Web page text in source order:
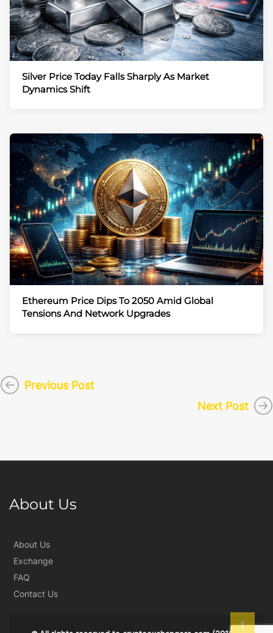
Silver Price Today Falls Sharply As Market
Dynamics Shift
Ethereum Price Dips To 2050 Amid Global
Tensions And Network Upgrades
Previous Post
Next Post
About Us
About Us
Exchange
FAQ
Contact Us